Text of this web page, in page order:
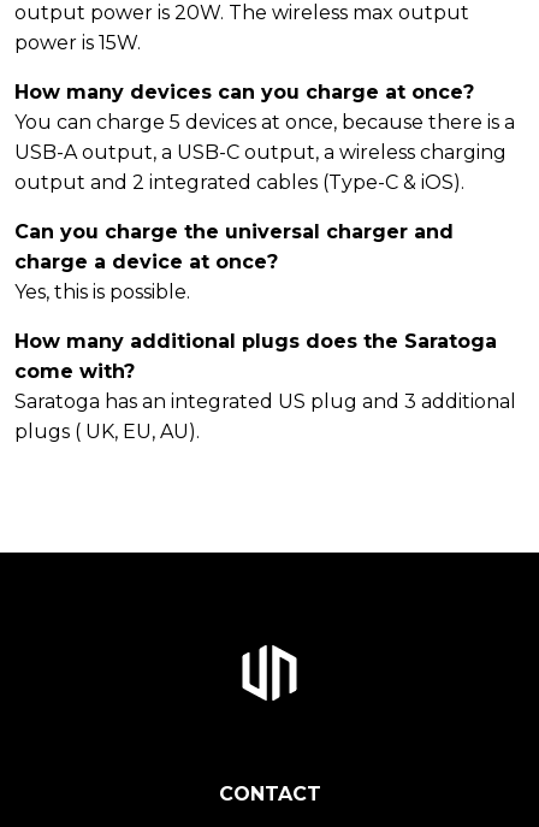
output power is 20W. The wireless max output
power is 15W.
How many devices can you charge at once?
You can charge 5 devices at once, because there is a
USB-A output, a USB-C output, a wireless charging
output and 2 integrated cables (Type-C & iOS).
Can you charge the universal charger and
charge a device at once?
Yes, this is possible.
How many additional plugs does the Saratoga
come with?
Saratoga has an integrated US plug and 3 additional
plugs ( UK, EU, AU).
CONTACT